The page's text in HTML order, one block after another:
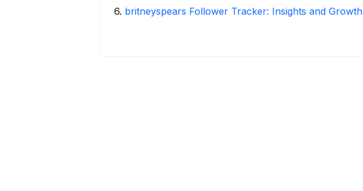
6. britneyspears Follower Tracker: Insights and Growth